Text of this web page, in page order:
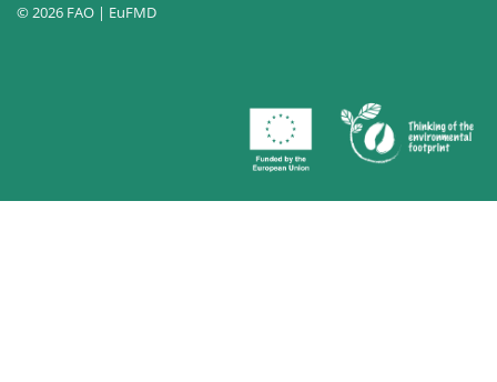
© 2026 FAO | EuFMD